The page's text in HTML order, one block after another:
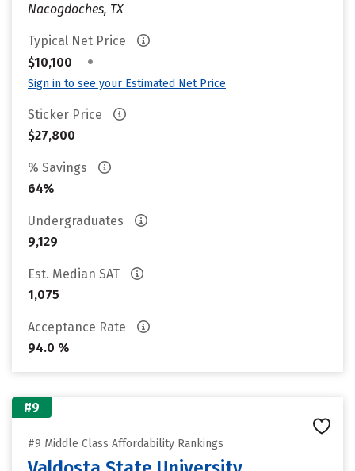
Nacogdoches, TX
Typical Net Price
$10,100
•
Sign in to see your Estimated Net Price
Sticker Price
$27,800
% Savings
64%
Undergraduates
9,129
Est. Median SAT
1,075
Acceptance Rate
94.0 %
#9
#9 Middle Class Affordability Rankings